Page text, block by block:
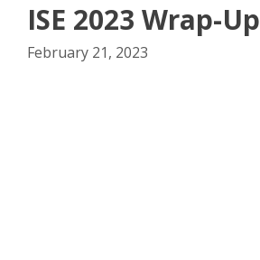
ISE 2023 Wrap-Up
February 21, 2023